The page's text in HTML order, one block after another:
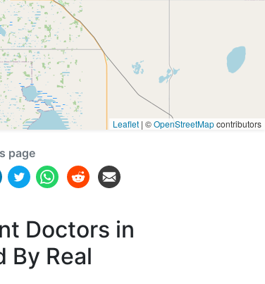
Leaflet | ©OpenStreetMapcontributors
page
Doctors in
By Real